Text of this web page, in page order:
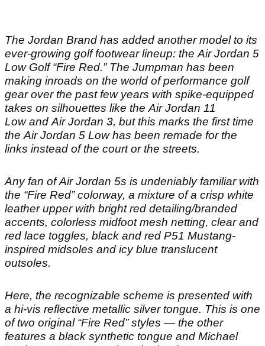
The Jordan Brand has added another model to its
ever-growing golf footwear lineup: the Air Jordan 5
Low Golf “Fire Red.” The Jumpman has been
making inroads on the world of performance golf
gear over the past few years with spike-equipped
takes on silhouettes like the Air Jordan 11
Low and Air Jordan 3, but this marks the first time
the Air Jordan 5 Low has been remade for the
links instead of the court or the streets.
Any fan of Air Jordan 5s is undeniably familiar with
the “Fire Red” colorway, a mixture of a crisp white
leather upper with bright red detailing/branded
accents, colorless midfoot mesh netting, clear and
red lace toggles, black and red P51 Mustang-
inspired midsoles and icy blue translucent
outsoles.
Here, the recognizable scheme is presented with
a hi-vis reflective metallic silver tongue. This is one
of two original “Fire Red” styles — the other
features a black synthetic tongue and Michael